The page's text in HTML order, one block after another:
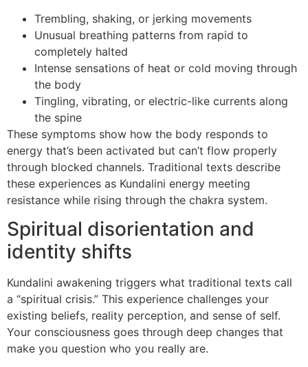
Trembling, shaking, or jerking movements
Unusual breathing patterns from rapid to
completely halted
Intense sensations of heat or cold moving through
the body
Tingling, vibrating, or electric-like currents along
the spine
These symptoms show how the body responds to
energy that’s been activated but can’t flow properly
through blocked channels. Traditional texts describe
these experiences as Kundalini energy meeting
resistance while rising through the chakra system.
Spiritual disorientation and
identity shifts
Kundalini awakening triggers what traditional texts call
a “spiritual crisis.” This experience challenges your
existing beliefs, reality perception, and sense of self.
Your consciousness goes through deep changes that
make you question who you really are.